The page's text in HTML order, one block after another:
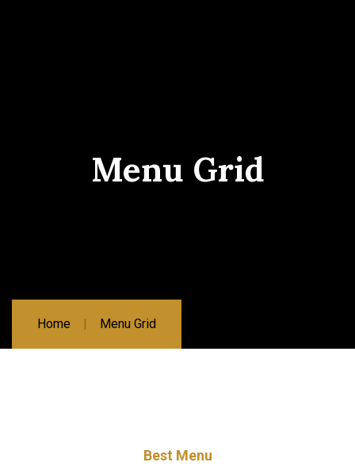
Menu Grid
Home Menu Grid
Best Menu